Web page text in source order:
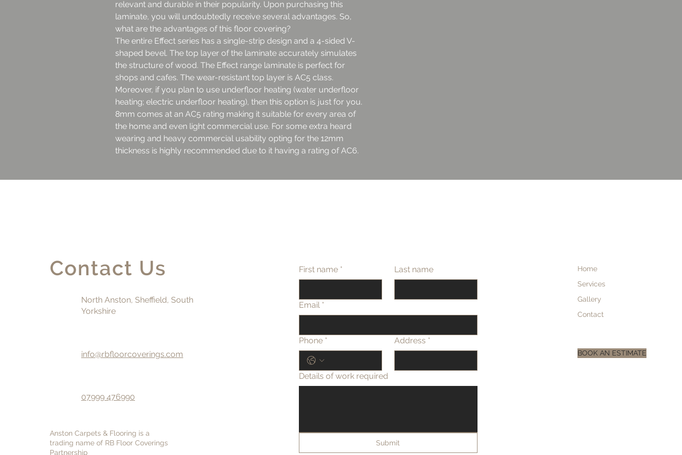
relevant and durable in their popularity. Upon purchasing this
laminate, you will undoubtedly receive several advantages. So,
what are the advantages of this floor covering?
The entire Effect series has a single-strip design and a 4-sided V-
shaped bevel. The top layer of the laminate accurately simulates
the structure of wood. The Effect range laminate is perfect for
shops and cafes. The wear-resistant top layer is AC5 class.
Moreover, if you plan to use underfloor heating (water underfloor
heating; electric underfloor heating), then this option is just for you.
8mm comes at an AC5 rating making it suitable for every area of
the home and even light commercial use. For some extra heard
wearing and heavy commercial usability opting for the 12mm
thickness is highly recommended due to it having a rating of AC6.
Contact Us
North Anston, Sheffield, South
Yorkshire
info@rbfloorcoverings.com
07999 476990
Anston Carpets & Flooring is a
trading name of RB Floor Coverings
Partnership
First name * Last name
Email *
Phone * Address *
Details of work required
Submit
Home
Services
Gallery
Contact
BOOK AN ESTIMATE